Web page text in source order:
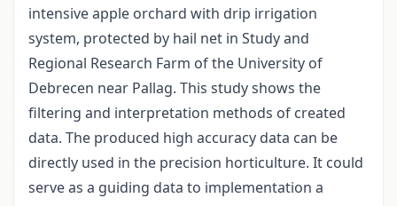
intensive apple orchard with drip irrigation
system, protected by hail net in Study and
Regional Research Farm of the University of
Debrecen near Pallag. This study shows the
filtering and interpretation methods of created
data. The produced high accuracy data can be
directly used in the precision horticulture. It could
serve as a guiding data to implementation a